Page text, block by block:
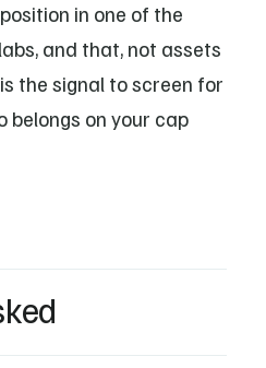
in one of the
and that, not assets
the signal to screen for
belongs on your cap